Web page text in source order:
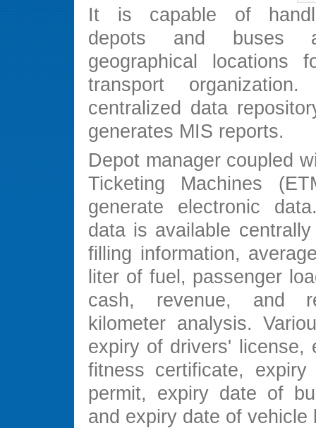
It is capable of
depots and buses
geographical locations
transport
centralized data
generates MIS reports.
Depot manager coupled
Ticketing Machines
generate electronic
data is available
filling information,
liter of fuel, passenger
cash, revenue, and
kilometer analysis.
expiry of drivers' license,
fitness certificate,
permit, expiry date of
and expiry date of vehicle